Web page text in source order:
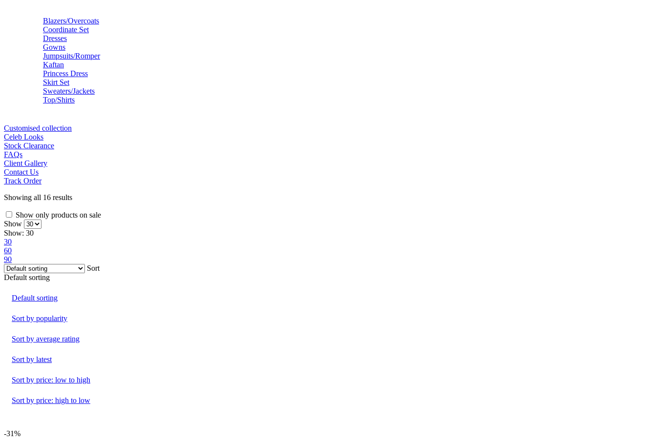
Blazers/Overcoats
Coordinate Set
Dresses
Gowns
Jumpsuits/Romper
Kaftan
Princess Dress
Skirt Set
Sweaters/Jackets
Top/Shirts
Customised collection
Celeb Looks
Stock Clearance
FAQs
Client Gallery
Contact Us
Track Order
Showing all 16 results
Show only products on sale
Show
Show: 30
30
60
90
Sort
Default sorting
Default sorting
Sort by popularity
Sort by average rating
Sort by latest
Sort by price: low to high
Sort by price: high to low
-31%